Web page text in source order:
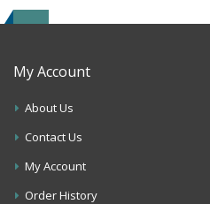
My Account
About Us
Contact Us
My Account
Order History